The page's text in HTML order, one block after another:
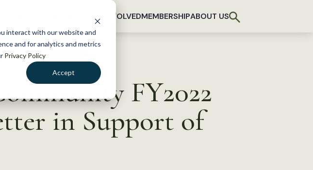
interact with our website and
and for analytics and metrics
Privacy Policy
Accept
GET INVOLVEDMEMBERSHIPABOUT US
FY2022
in Support of